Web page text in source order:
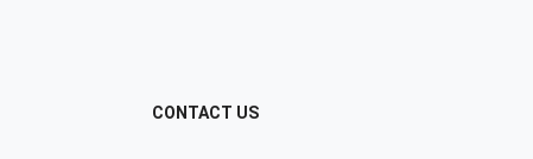
CONTACT US